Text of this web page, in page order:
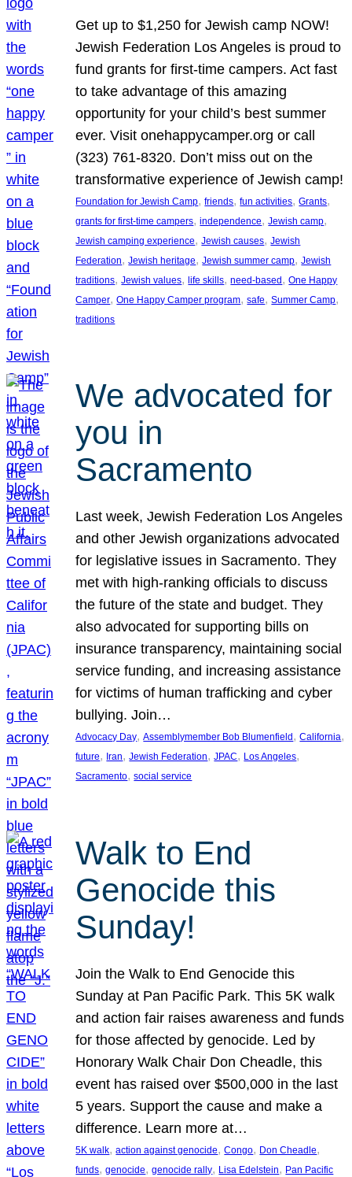
Get up to $1,250 for Jewish camp NOW!
Jewish Federation Los Angeles is proud to
fund grants for first-time campers. Act fast
to take advantage of this amazing
opportunity for your child’s best summer
ever. Visit onehappycamper.org or call
(323) 761-8320. Don’t miss out on the
transformative experience of Jewish camp!
Foundation for Jewish Camp, friends, fun activities, Grants
grants for first-time campers, independence, Jewish camp
Jewish camping experience, Jewish causes, Jewish
Federation, Jewish heritage, Jewish summer camp, Jewish
traditions, Jewish values, life skills, need-based, One Happy
Camper, One Happy Camper program, safe, Summer Camp
traditions
We advocated for
you in
Sacramento
Last week, Jewish Federation Los Angeles
and other Jewish organizations advocated
for legislative issues in Sacramento. They
met with high-ranking officials to discuss
the future of the state and budget. They
also advocated for supporting bills on
insurance transparency, maintaining social
service funding, and increasing assistance
for victims of human trafficking and cyber
bullying. Join…
Advocacy Day, Assemblymember Bob Blumenfield , California
future, Iran, Jewish Federation, JPAC, Los Angeles
Sacramento, social service
Walk to End
Genocide this
Sunday!
Join the Walk to End Genocide this
Sunday at Pan Pacific Park. This 5K walk
and action fair raises awareness and funds
for those affected by genocide. Led by
Honorary Walk Chair Don Cheadle, this
event has raised over $500,000 in the last
5 years. Support the cause and make a
difference. Learn more at…
5K walk, action against genocide, Congo, Don Cheadle
funds, genocide, genocide rally, Lisa Edelstein, Pan Pacific